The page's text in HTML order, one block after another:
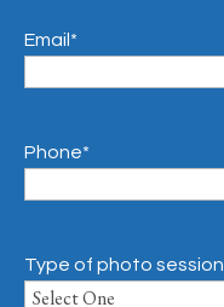
Email *
Phone*
Type of photo session